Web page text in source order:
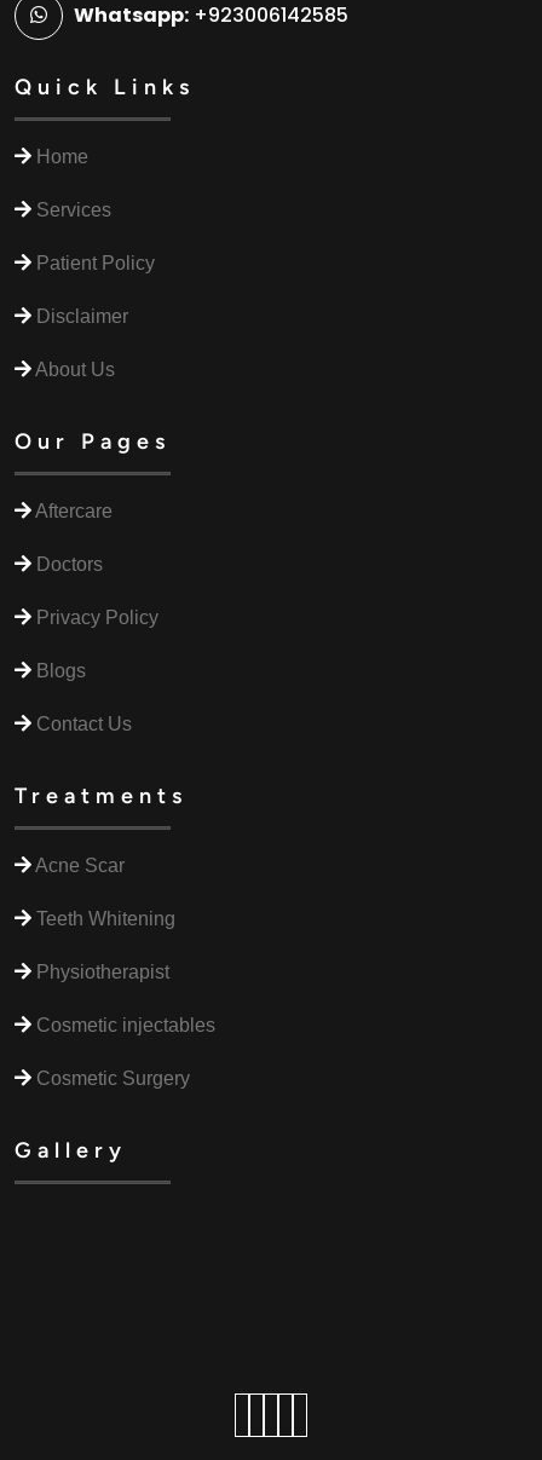
Whatsapp: +923006142585
Quick Links
Home
Services
Patient Policy
Disclaimer
About Us
Our Pages
Aftercare
Doctors
Privacy Policy
Blogs
Contact Us
Treatments
Acne Scar
Teeth Whitening
Physiotherapist
Cosmetic injectables
Cosmetic Surgery
Gallery